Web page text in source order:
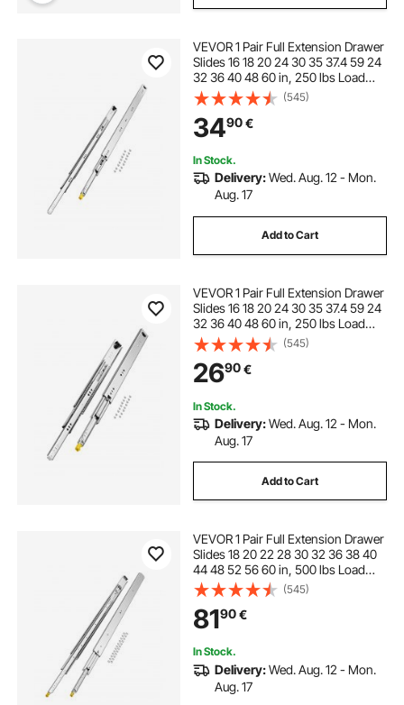
VEVOR 1 Pair Full Extension Drawer
Slides 16 18 20 24 30 35 37.4 59 24
32 36 40 48 60 in, 250 lbs Load
Capacity Locking Drawer Slides,
Ball Bearing with Lock Side Mount
Drawer Slide Rail
(545)
3490€
In Stock.
Delivery:Wed. Aug. 12 - Mon.
Aug. 17
Add to Cart
VEVOR 1 Pair Full Extension Drawer
Slides 16 18 20 24 30 35 37.4 59 24
32 36 40 48 60 in, 250 lbs Load
Capacity Locking Drawer Slides,
Ball Bearing with Lock Side Mount
Drawer Slide Rail
(545)
2690€
In Stock.
Delivery:Wed. Aug. 12 - Mon.
Aug. 17
Add to Cart
VEVOR 1 Pair Full Extension Drawer
Slides 18 20 22 28 30 32 36 38 40
44 48 52 56 60 in, 500 lbs Load
Capacity Locking Drawer Slides,
Ball Bearing with Lock Side Mount
Drawer Slide Rail
(545)
8190€
In Stock.
Delivery:Wed. Aug. 12 - Mon.
Aug. 17